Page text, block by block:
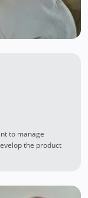
to manage
the product